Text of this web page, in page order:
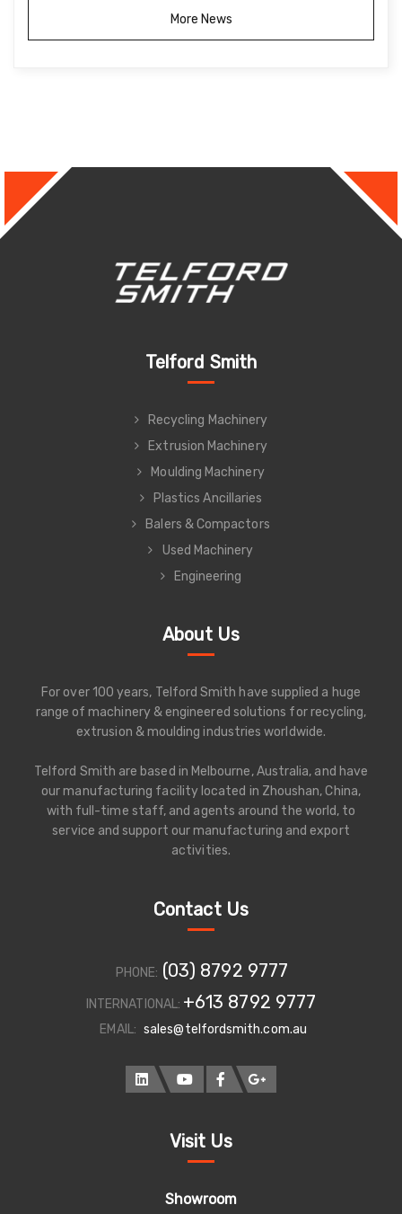
More News
Telford Smith
Recycling Machinery
Extrusion Machinery
Moulding Machinery
Plastics Ancillaries
Balers & Compactors
Used Machinery
Engineering
About Us
For over 100 years, Telford Smith have supplied a huge
range of machinery & engineered solutions for recycling,
extrusion & moulding industries worldwide.
Telford Smith are based in Melbourne, Australia, and have
our manufacturing facility located in Zhoushan, China,
with full-time staff, and agents around the world, to
service and support our manufacturing and export
activities.
Contact Us
PHONE: (03) 8792 9777
INTERNATIONAL: +613 8792 9777
EMAIL: sales@telfordsmith.com.au
Visit Us
Showroom